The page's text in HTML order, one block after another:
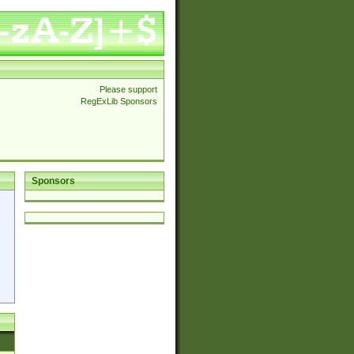
Please support
RegExLib Sponsors
Sponsors